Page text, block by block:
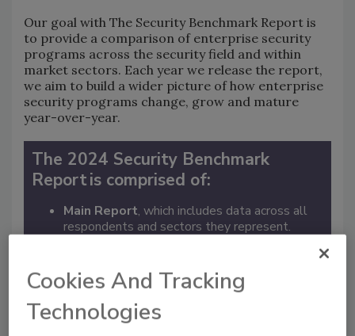
Our goal with The Security Benchmark Report is
to provide a comparison of enterprise security
programs across the security field and within
market sectors. Each year we release the report,
we aim to build a wider picture of how enterprise
security programs change, grow and mature
year-over-year.
The 2024 Security Benchmark
Report is comprised of:
Main Report, which includes data across all
respondents and sectors they represent.
Leader Profiles , which provide an inside look
into two enterprise security programs and
their accomplishments in the past year.
Cookies And Tracking
Technologies